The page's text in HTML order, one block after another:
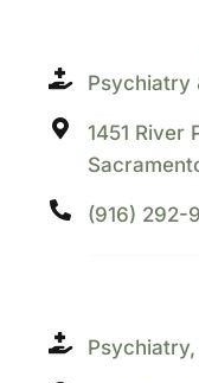
Psychiatry
1451 River
(916) 292-